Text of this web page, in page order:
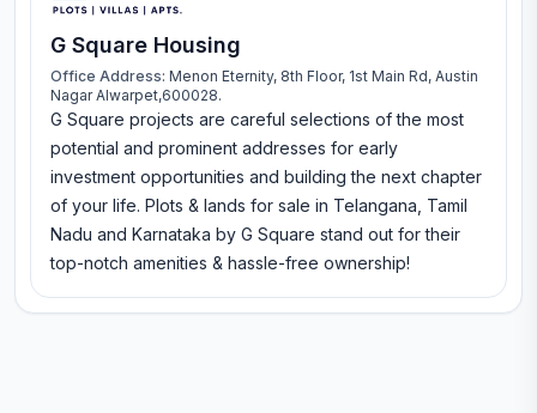
G Square Housing
Office Address: Menon Eternity, 8th Floor, 1st Main Rd, Austin
Nagar Alwarpet,600028.
G Square projects are careful selections of the most
potential and prominent addresses for early
investment opportunities and building the next chapter
of your life. Plots & lands for sale in Telangana, Tamil
Nadu and Karnataka by G Square stand out for their
top-notch amenities & hassle-free ownership!